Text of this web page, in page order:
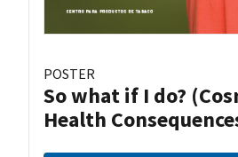
POSTER
So what if I do?
Health